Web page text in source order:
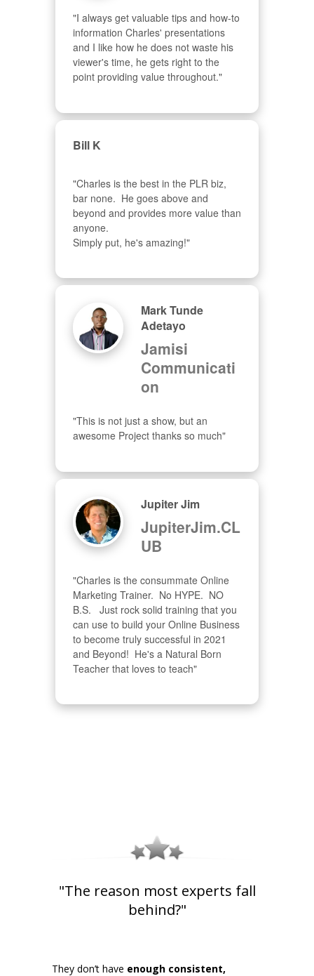
"I always get valuable tips and how-to
information Charles' presentations
and I like how he does not waste his
viewer's time, he gets right to the
point providing value throughout."
Bill K
"Charles is the best in the PLR biz,
bar none.  He goes above and
beyond and provides more value than
anyone.
Simply put, he's amazing!"
Mark Tunde
Adetayo
Jamisi
Communicati
on
"This is not just a show, but an
awesome Project thanks so much"
Jupiter Jim
JupiterJim.CL
UB
"Charles is the consummate Online
Marketing Trainer.  No HYPE.  NO
B.S.   Just rock solid training that you
can use to build your Online Business
to become truly successful in 2021
and Beyond!  He's a Natural Born
Teacher that loves to teach"
"The reason most experts fall
behind?"
They don’t have enough consistent,